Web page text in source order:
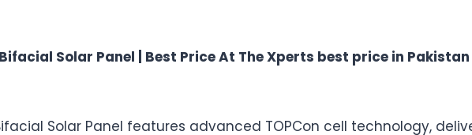
Solar Panel | Best Price At The Xperts best price in Pakistan
Solar Panel features advanced TOPCon cell technology,